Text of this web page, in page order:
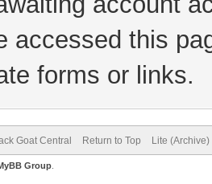
accessed this
forms or links.
Goat Central Return to Top Lite
Group